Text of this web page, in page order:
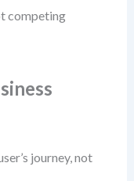
competing
journey, not